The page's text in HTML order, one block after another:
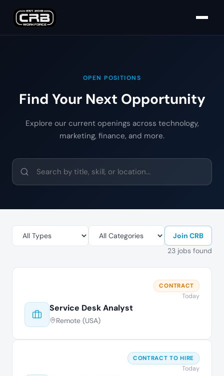
OPEN POSITIONS
Find Your Next Opportunity
Explore our current openings across technology,
marketing, finance, and more.
Join CRB
23 jobs found
Service Desk Analyst
Remote (USA)
CONTRACT
Today
CONTRACT TO HIRE
Today